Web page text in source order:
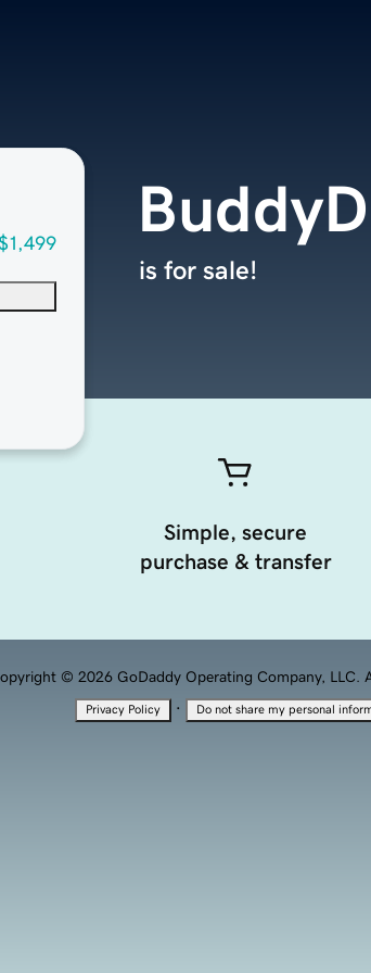
is for sale!
Simple, secure
purchase & transfer
© 2026 GoDaddy Operating Company, LLC.
Privacy Policy · Do not share my personal